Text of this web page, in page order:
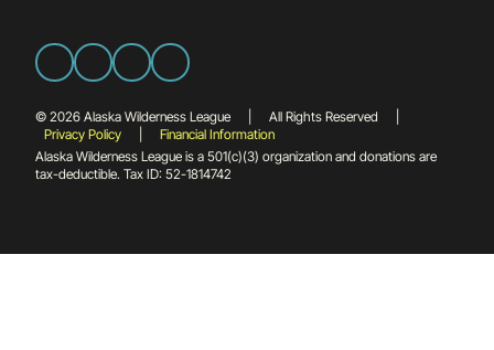
© 2026 Alaska Wilderness League All Rights Reserved
Privacy Policy
Financial Information
Alaska Wilderness League is a 501(c)(3) organization and donations are
tax-deductible. Tax ID: 52-1814742